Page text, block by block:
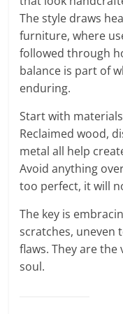
The style draws
furniture, where
followed through
balance is part of
enduring.
Start with
Reclaimed wood,
metal all help
Avoid anything
too perfect, it will
The key is
scratches, uneven
flaws. They are
soul.